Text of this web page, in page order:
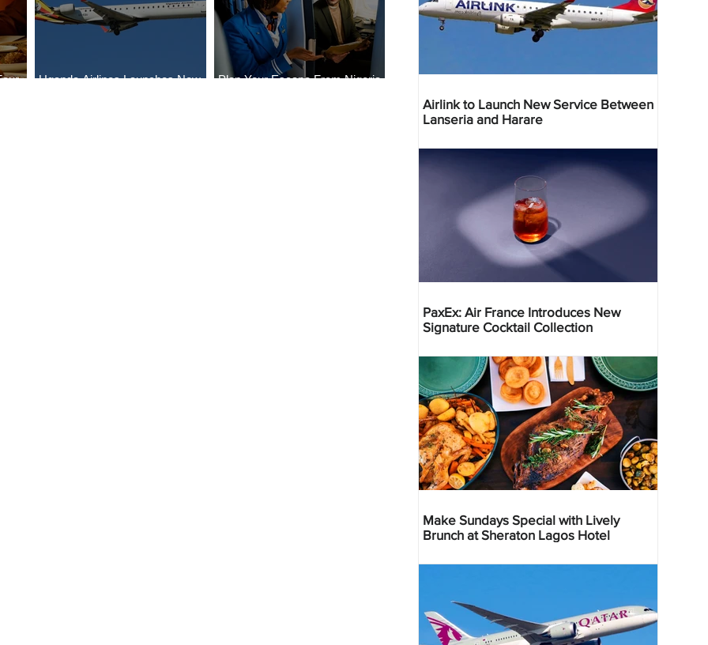
Uganda Airlines Launches New
Plan Your Escape From Nigeria
Airlink to Launch New Service Between
Lanseria and Harare
PaxEx: Air France Introduces New
Signature Cocktail Collection
Make Sundays Special with Lively
Brunch at Sheraton Lagos Hotel